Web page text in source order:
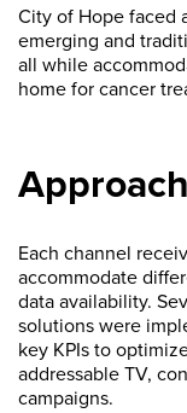
City of Hope faced
emerging and
all while
home for cancer
Approach
Each channel
accommodate
data availability.
solutions were
key KPIs to
addressable TV,
campaigns.